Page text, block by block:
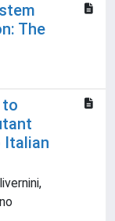
The
to
Italian